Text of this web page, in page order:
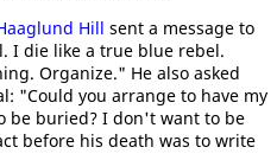
Hill sent a message to
I die like a true blue rebel.
Organize." He also asked
"Could you arrange to have my
be buried? I don't want to be
before his death was to write